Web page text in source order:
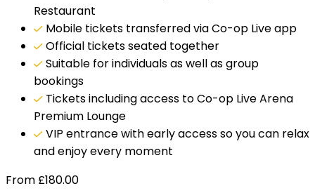
Restaurant
Mobile tickets transferred via Co-op Live app
Official tickets seated together
Suitable for individuals as well as group
bookings
Tickets including access to Co-op Live Arena
Premium Lounge
VIP entrance with early access so you can relax
and enjoy every moment
From £180.00